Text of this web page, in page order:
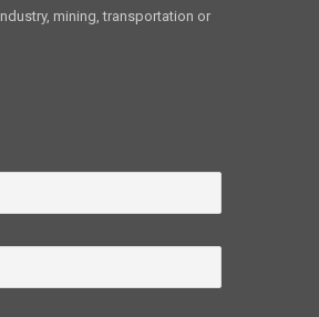
mining, transportation or